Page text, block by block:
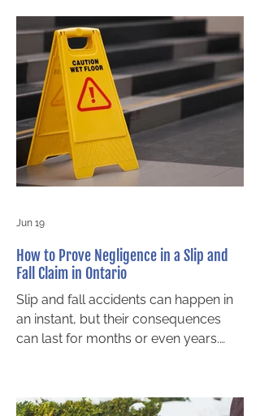
determining liability in a crosswalk
accident is not always
straightforward, even when a
pedestrian appears to have the right
of way. A clear understanding of how
liability is evaluated can help injured
individuals make informed decisions
and seek proper legal guidance. If
you have been injured, speaking with
a pe
How to Prove Negligence in a Slip and
Fall Claim in Ontario
Slip and fall accidents can happen in
an instant, but their consequences
can last for months or even years.
floor, or tripped on poorly maintained
Jun 19